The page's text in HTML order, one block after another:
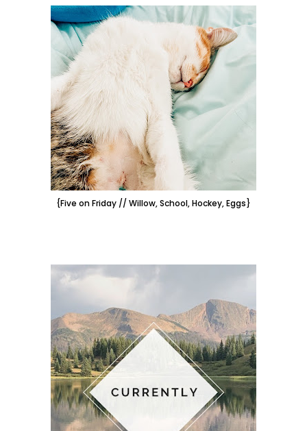
{Five on Friday // Willow, School, Hockey, Eggs}